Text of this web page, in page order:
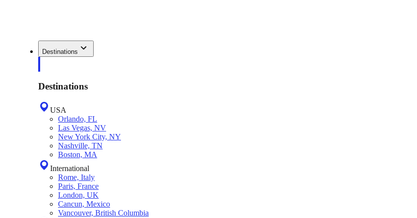
Destinations
Destinations
USA
Orlando, FL
Las Vegas, NV
New York City, NY
Nashville, TN
Boston, MA
International
Rome, Italy
Paris, France
London, UK
Cancun, Mexico
Vancouver, British Columbia